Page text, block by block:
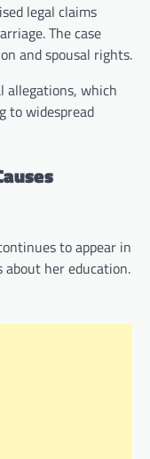
legal claims
The case
and spousal rights.
allegations, which
to widespread
to appear in
about her education.